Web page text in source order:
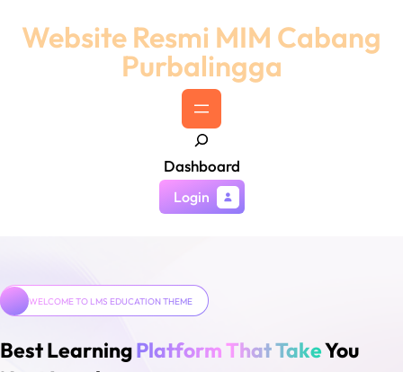
Website Resmi MIM Cabang
Purbalingga
S
e
a
h
Dashboard
Login
WELCOME TO LMS EDUCATION THEME
Best LearningPlatform That TakeYou